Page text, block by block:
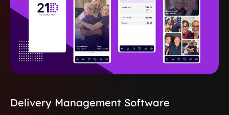
Delivery Management Software